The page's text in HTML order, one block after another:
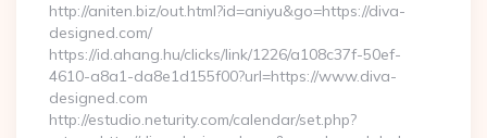
http://aniten.biz/out.html?id=aniyu&go=https://diva-
designed.com/
https://id.ahang.hu/clicks/link/1226/a108c37f-50ef-
4610-a8a1-da8e1d155f00?url=https://www.diva-
designed.com
http://estudio.neturity.com/calendar/set.php?